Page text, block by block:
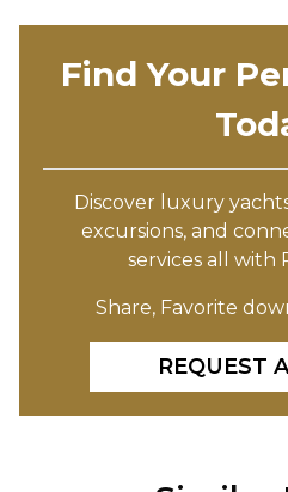
Find Your
Discover luxury
excursions, and
services all with
Share, Favorite
REQUEST